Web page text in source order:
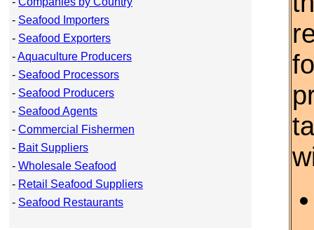
- Seafood Importers
- Seafood Exporters
-Aquaculture Producers
- Seafood Processors
- Seafood Producers
- Seafood Agents
- Commercial Fishermen
- Bait Suppliers
- Wholesale Seafood
- Retail Seafood Suppliers
- Seafood Restaurants